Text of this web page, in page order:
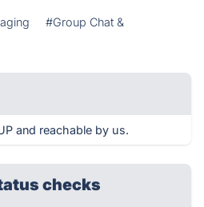
#Group Chat &
and reachable by us.
checks